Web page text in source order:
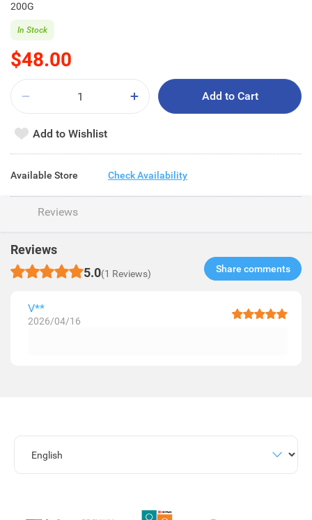
200G
$48.00
In Stock
Add to Cart
Add to Wishlist
Available Store Check Availability
Reviews
Reviews
5.0(1 Reviews) Share comments​
V**
2026/04/16